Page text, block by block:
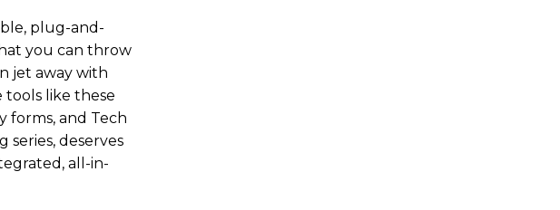
plug-and-
you can throw
jet away with
tools like these
forms, and Tech
series, deserves
all-in-